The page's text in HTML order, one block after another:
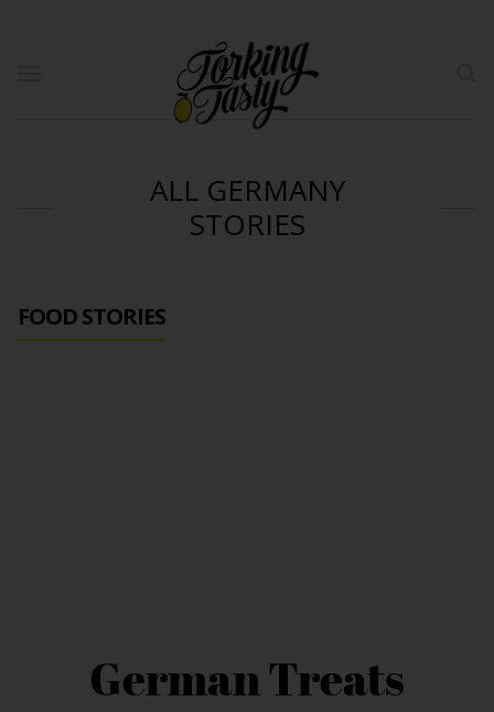
ALL GERMANY
STORIES
FOOD STORIES
German Treats